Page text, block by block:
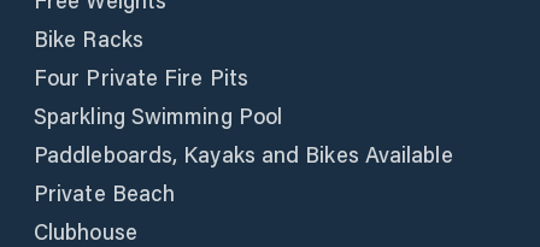
Bike Racks
Four Private Fire Pits
Sparkling Swimming Pool
Paddleboards, Kayaks and Bikes Available
Private Beach
Clubhouse